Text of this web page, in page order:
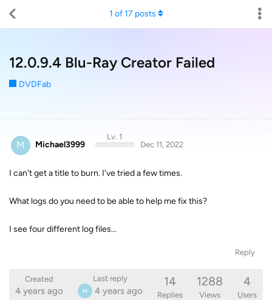
12.0.9.4 Blu-Ray Creator Failed
DVDFab
1 of17 posts
M Michael3999
Lv. 1
Dec 11, 2022
I can't get a title to burn. I've tried a few times.
What logs do you need to be able to help me fix this?
I see four different log files...
Reply
Created
4 years ago
Last reply
M 4 years ago
14
Replies
1288
Views
4
Users